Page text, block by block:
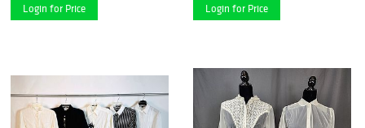
Login for Price Login for Price